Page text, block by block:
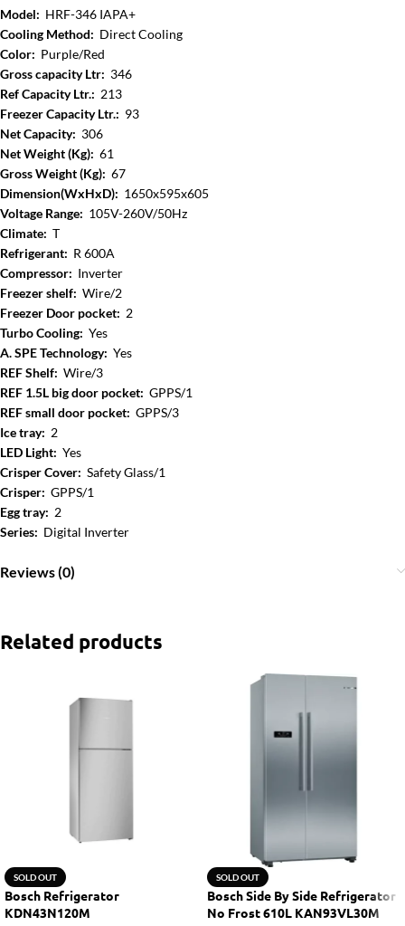
Model: HRF-346 IAPA+
Cooling Method: Direct Cooling
Color: Purple/Red
Gross capacity Ltr: 346
Ref Capacity Ltr.: 213
Freezer Capacity Ltr.: 93
Net Capacity: 306
Net Weight (Kg): 61
Gross Weight (Kg): 67
Dimension(WxHxD): 1650x595x605
Voltage Range: 105V-260V/50Hz
Climate: T
Refrigerant: R 600A
Compressor: Inverter
Freezer shelf: Wire/2
Freezer Door pocket: 2
Turbo Cooling: Yes
A. SPE Technology: Yes
REF Shelf: Wire/3
REF 1.5L big door pocket: GPPS/1
REF small door pocket: GPPS/3
Ice tray: 2
LED Light: Yes
Crisper Cover: Safety Glass/1
Crisper: GPPS/1
Egg tray: 2
Series: Digital Inverter
Reviews (0)
Related products
SOLD OUT
Bosch Refrigerator
KDN43N120M
SOLD OUT
Bosch Side By Side Refrigerator
No Frost 610L KAN93VL30M